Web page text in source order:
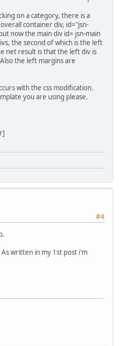
on a category, there is a
container div, id="jsn-
now the main div id= jsn-main
the second of which is the left
net result is that the left div is
the left margins are
with the css modification.
you are using please.
#4
As written in my 1st post i'm